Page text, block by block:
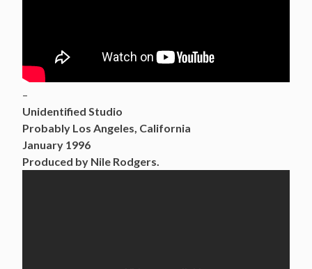
–
Unidentified Studio
Probably Los Angeles, California
January 1996
Produced by Nile Rodgers.